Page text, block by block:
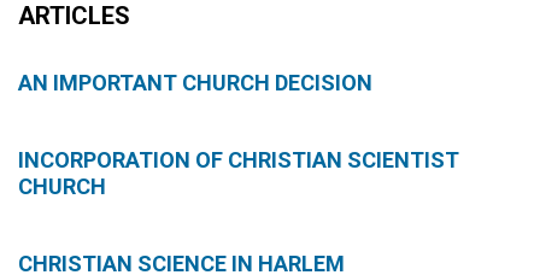
ARTICLES
AN IMPORTANT CHURCH DECISION
INCORPORATION OF CHRISTIAN SCIENTIST
CHURCH
CHRISTIAN SCIENCE IN HARLEM